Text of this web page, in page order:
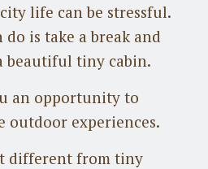
life can be stressful.
is take a break and
beautiful tiny cabin.
an opportunity to
outdoor experiences.
different from tiny